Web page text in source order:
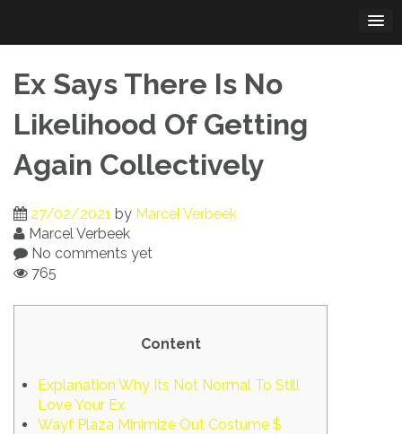
content
Ex Says There Is No
Likelihood Of Getting
Again Collectively
27/02/2021 by Marcel Verbeek
Marcel Verbeek
No comments yet
765
Content
Explanation Why Its Not Normal To Still
Love Your Ex
Wayf Plaza Minimize Out Costume $